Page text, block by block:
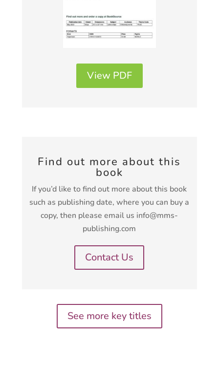
View PDF
Find out more about this
book
If you’d like to find out more about this book
such as publishing date, where you can buy a
copy, then please email us info@mms-
publishing.com
Contact Us
See more key titles